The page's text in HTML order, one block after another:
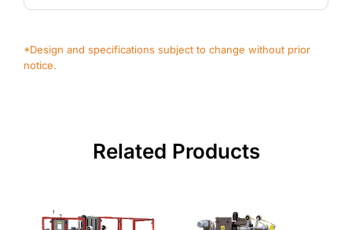
*Design and specifications subject to change without prior
notice.
Related Products